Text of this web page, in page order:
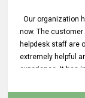
Our organization
now. The
helpdesk staff are
extremely helpful
experience. It has